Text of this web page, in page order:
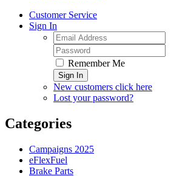
Customer Service
Sign In
Remember Me
Sign In
New customers click here
Lost your password?
Categories
Campaigns 2025
eFlexFuel
Brake Parts